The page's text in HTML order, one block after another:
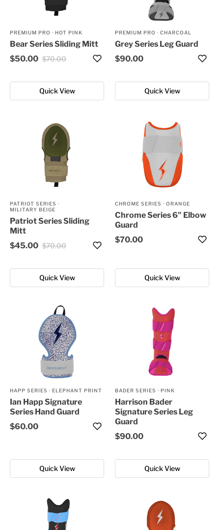
Quick View
PREMIUM PRO · HOT PINK
Bear Series Sliding Mitt
$50.00 $70.00
Quick View
PREMIUM PRO · CHARCOAL
Grey Series Leg Guard
$90.00
Quick View
PATRIOT SERIES ·
MILITARY BEIGE
Patriot Series Sliding
Mitt
$45.00 $70.00
Quick View
CHROME SERIES · ORANGE
Chrome Series 6" Elbow
Guard
$70.00
Quick View
HAPP SERIES · ELEPHANT PRINT
Ian Happ Signature
Series Hand Guard
$60.00
Quick View
BADER SERIES · PINK
Harrison Bader
Signature Series Leg
Guard
$90.00